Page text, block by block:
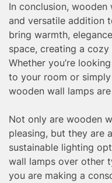
In conclusion,
and versatile addition
bring warmth,
space, creating a
Whether you’re
to your room or
wooden wall lamps
Not only are wooden
pleasing, but they are
sustainable lighting
wall lamps over other
you are making a